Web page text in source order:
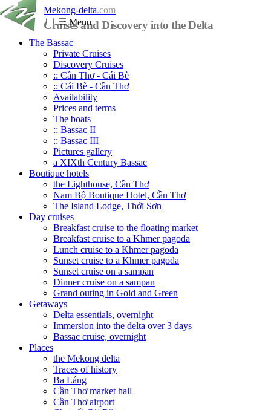
Mekong-delta.com
Cruises and Discovery into the Delta
☰Menu
The Bassac
Private Cruises
Discovery Cruises
:: Cần Thơ - Cái Bè
:: Cái Bè - Cần Thơ
Availability
Prices and terms
The boats
:: Bassac II
:: Bassac III
Pictures gallery
a XIXth Century Bassac
Boutique hotels
the Lighthouse, Cần Thơ
Nam Bộ Boutique Hotel, Cần Thơ
The Island Lodge, Thới Sơn
Day cruises
Breakfast cruise to the floating market
Breakfast cruise to a Khmer pagoda
Lunch cruise to a Khmer pagoda
Sunset cruise to a Khmer pagoda
Sunset cruise on a sampan
Dinner cruise on a sampan
Grand outing in Gold and Green
Getaways
Delta essentials, overnight
Immersion into the delta over 3 days
Bassac cruise, overnight
Places
the Mekong delta
Traces of history
Ba Láng
Cần Thơ market hall
Cần Thơ airport